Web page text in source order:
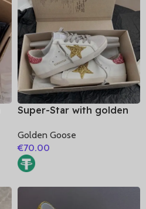
Super-Star with golden
glitter heel
Golden Goose
€70.00